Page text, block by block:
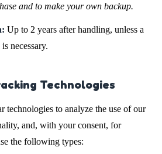
and to make your own backup.
Up to 2 years after handling, unless a
necessary.
Technologies
technologies to analyze the use of our
and, with your consent, for
the following types: